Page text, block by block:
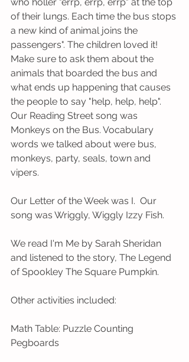
of their lungs. Each time the bus stops
a new kind of animal joins the
passengers". The children loved it!
Make sure to ask them about the
animals that boarded the bus and
what ends up happening that causes
the people to say "help, help, help".
Our Reading Street song was
Monkeys on the Bus. Vocabulary
words we talked about were bus,
monkeys, party, seals, town and
vipers.
Our Letter of the Week was I.  Our
song was Wriggly, Wiggly Izzy Fish.
We read I'm Me by Sarah Sheridan
and listened to the story, The Legend
of Spookley The Square Pumpkin.
Other activities included:
Math Table: Puzzle Counting
Pegboards